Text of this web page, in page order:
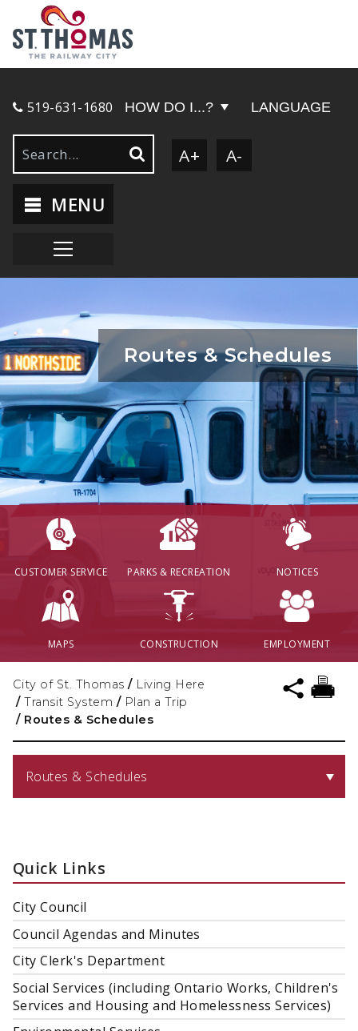
519-631-1680 HOW DO I...? LANGUAGE
A+ A-
MENU
CUSTOMER SERVICE PARKS & RECREATION NOTICES
MAPS CONSTRUCTION EMPLOYMENT
Routes & Schedules
City of St. Thomas / Living Here
/ Transit System / Plan a Trip
/ Routes & Schedules
Routes & Schedules
Quick Links
City Council
Council Agendas and Minutes
City Clerk's Department
Social Services (including Ontario Works, Children's
Services and Housing and Homelessness Services)